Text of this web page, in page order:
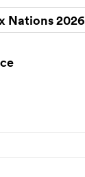
Nations 2026